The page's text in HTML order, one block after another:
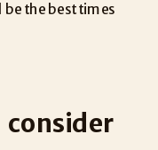
the best times